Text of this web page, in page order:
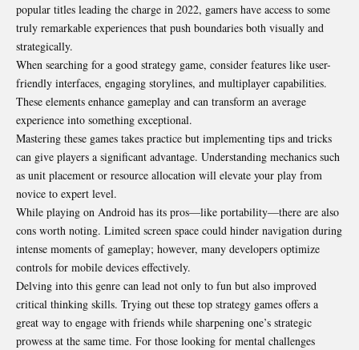
popular titles leading the charge in 2022, gamers have access to some
truly remarkable experiences that push boundaries both visually and
strategically.
When searching for a good strategy game, consider features like user-
friendly interfaces, engaging storylines, and multiplayer capabilities.
These elements enhance gameplay and can transform an average
experience into something exceptional.
Mastering these games takes practice but implementing tips and tricks
can give players a significant advantage. Understanding mechanics such
as unit placement or resource allocation will elevate your play from
novice to expert level.
While playing on Android has its pros—like portability—there are also
cons worth noting. Limited screen space could hinder navigation during
intense moments of gameplay; however, many developers optimize
controls for mobile devices effectively.
Delving into this genre can lead not only to fun but also improved
critical thinking skills. Trying out these top strategy games offers a
great way to engage with friends while sharpening one’s strategic
prowess at the same time. For those looking for mental challenges